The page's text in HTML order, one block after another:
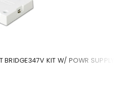
KIT W/ POWR SUPPLY